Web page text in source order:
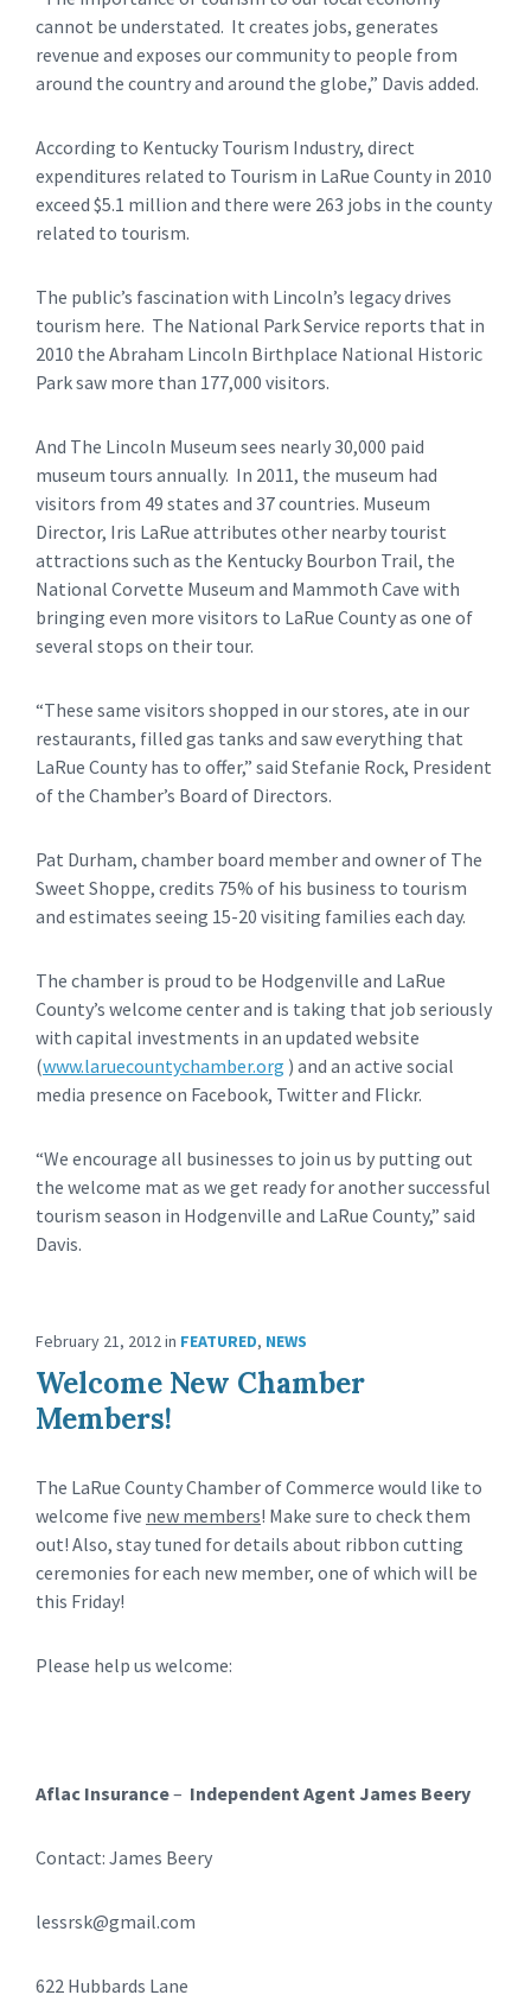
cannot be understated. It creates jobs, generates
revenue and exposes our community to people from
around the country and around the globe,” Davis added.
According to Kentucky Tourism Industry, direct
expenditures related to Tourism in LaRue County in 2010
exceed $5.1 million and there were 263 jobs in the county
related to tourism.
The public’s fascination with Lincoln’s legacy drives
tourism here. The National Park Service reports that in
2010 the Abraham Lincoln Birthplace National Historic
Park saw more than 177,000 visitors.
And The Lincoln Museum sees nearly 30,000 paid
museum tours annually. In 2011, the museum had
visitors from 49 states and 37 countries. Museum
Director, Iris LaRue attributes other nearby tourist
attractions such as the Kentucky Bourbon Trail, the
National Corvette Museum and Mammoth Cave with
bringing even more visitors to LaRue County as one of
several stops on their tour.
“These same visitors shopped in our stores, ate in our
restaurants, filled gas tanks and saw everything that
LaRue County has to offer,” said Stefanie Rock, President
of the Chamber’s Board of Directors.
Pat Durham, chamber board member and owner of The
Sweet Shoppe, credits 75% of his business to tourism
and estimates seeing 15-20 visiting families each day.
The chamber is proud to be Hodgenville and LaRue
County’s welcome center and is taking that job seriously
with capital investments in an updated website
(www.laruecountychamber.org ) and an active social
media presence on Facebook, Twitter and Flickr.
“We encourage all businesses to join us by putting out
the welcome mat as we get ready for another successful
tourism season in Hodgenville and LaRue County,” said
Davis.
February 21, 2012in FEATURED, NEWS
Welcome New Chamber
Members!
The LaRue County Chamber of Commerce would like to
welcome five new members! Make sure to check them
out! Also, stay tuned for details about ribbon cutting
ceremonies for each new member, one of which will be
this Friday!
Please help us welcome:
Aflac Insurance– Independent Agent James Beery
Contact: James Beery
lessrsk@gmail.com
622 Hubbards Lane